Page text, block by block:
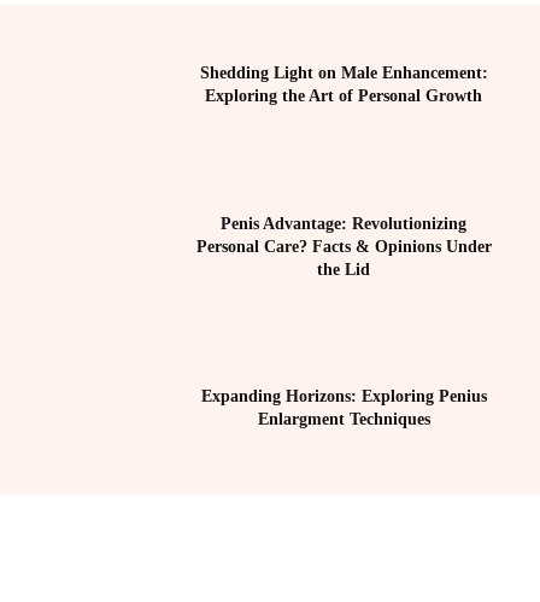
Shedding Light on Male Enhancement:
Exploring the Art of Personal Growth
Penis Advantage: Revolutionizing
Personal Care? Facts & Opinions Under
the Lid
Expanding Horizons: Exploring Penius
Enlargment Techniques